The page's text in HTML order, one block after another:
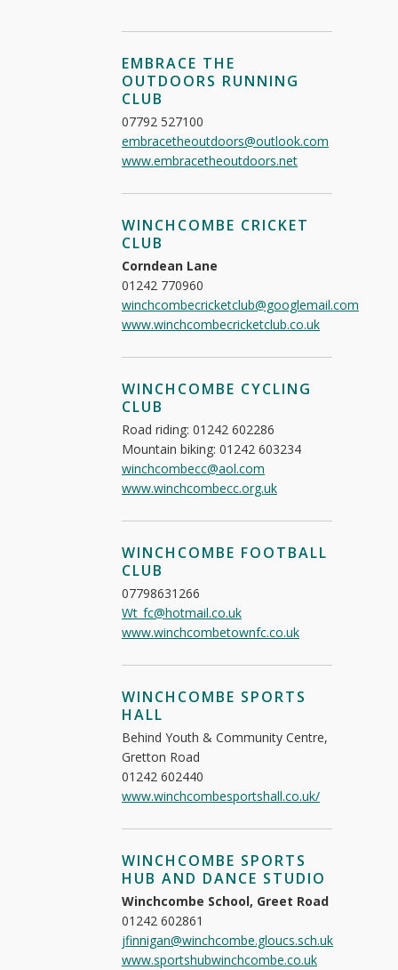
EMBRACE THE
OUTDOORS RUNNING
CLUB
07792 527100
embracetheoutdoors@outlook.com
www.embracetheoutdoors.net
WINCHCOMBE CRICKET
CLUB
Corndean Lane
01242 770960
winchcombecricketclub@googlemail.com
www.winchcombecricketclub.co.uk
WINCHCOMBE CYCLING
CLUB
Road riding: 01242 602286
Mountain biking: 01242 603234
winchcombecc@aol.com
www.winchcombecc.org.uk
WINCHCOMBE FOOTBALL
CLUB
07798631266
Wt_fc@hotmail.co.uk
www.winchcombetownfc.co.uk
WINCHCOMBE SPORTS
HALL
Behind Youth & Community Centre,
Gretton Road
01242 602440
www.winchcombesportshall.co.uk/
WINCHCOMBE SPORTS
HUB AND DANCE STUDIO
Winchcombe School, Greet Road
01242 602861
jfinnigan@winchcombe.gloucs.sch.uk
www.sportshubwinchcombe.co.uk